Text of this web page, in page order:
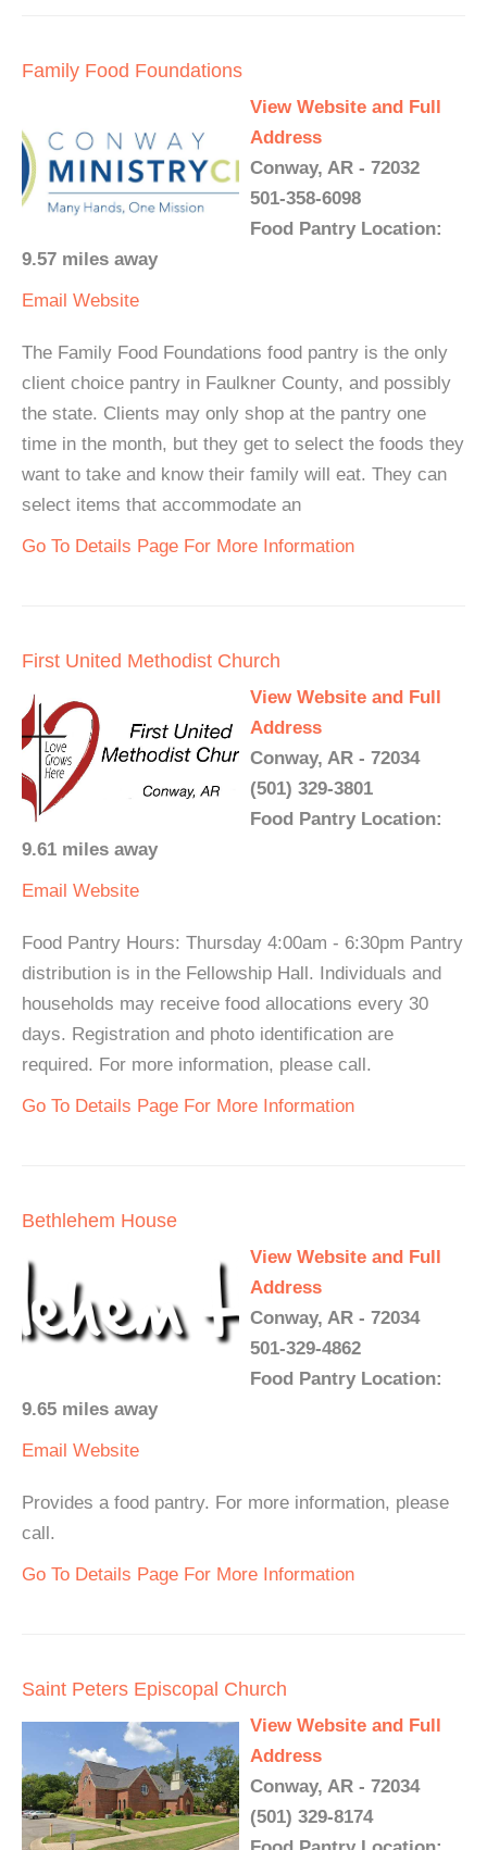
Family Food Foundations
View Website and Full
Address
Conway, AR - 72032
501-358-6098
Food Pantry Location:
9.57 miles away
Email Website
The Family Food Foundations food pantry is the only
client choice pantry in Faulkner County, and possibly
the state. Clients may only shop at the pantry one
time in the month, but they get to select the foods they
want to take and know their family will eat. They can
select items that accommodate an
Go To Details Page For More Information
First United Methodist Church
View Website and Full
Address
Conway, AR - 72034
(501) 329-3801
Food Pantry Location:
9.61 miles away
Email Website
Food Pantry Hours: Thursday 4:00am - 6:30pm Pantry
distribution is in the Fellowship Hall. Individuals and
households may receive food allocations every 30
days. Registration and photo identification are
required. For more information, please call.
Go To Details Page For More Information
Bethlehem House
View Website and Full
Address
Conway, AR - 72034
501-329-4862
Food Pantry Location:
9.65 miles away
Email Website
Provides a food pantry. For more information, please
call.
Go To Details Page For More Information
Saint Peters Episcopal Church
View Website and Full
Address
Conway, AR - 72034
(501) 329-8174